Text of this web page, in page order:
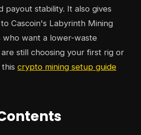
payout stability. It also gives
Cascoin's Labyrinth Mining
who want a lower-waste
still choosing your first rig or
crypto mining setup guide